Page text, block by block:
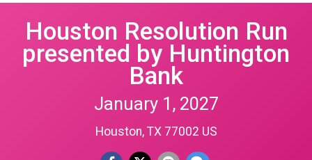
Houston Resolution Run
presented by Huntington
Bank
January 1, 2027
Houston, TX 77002 US